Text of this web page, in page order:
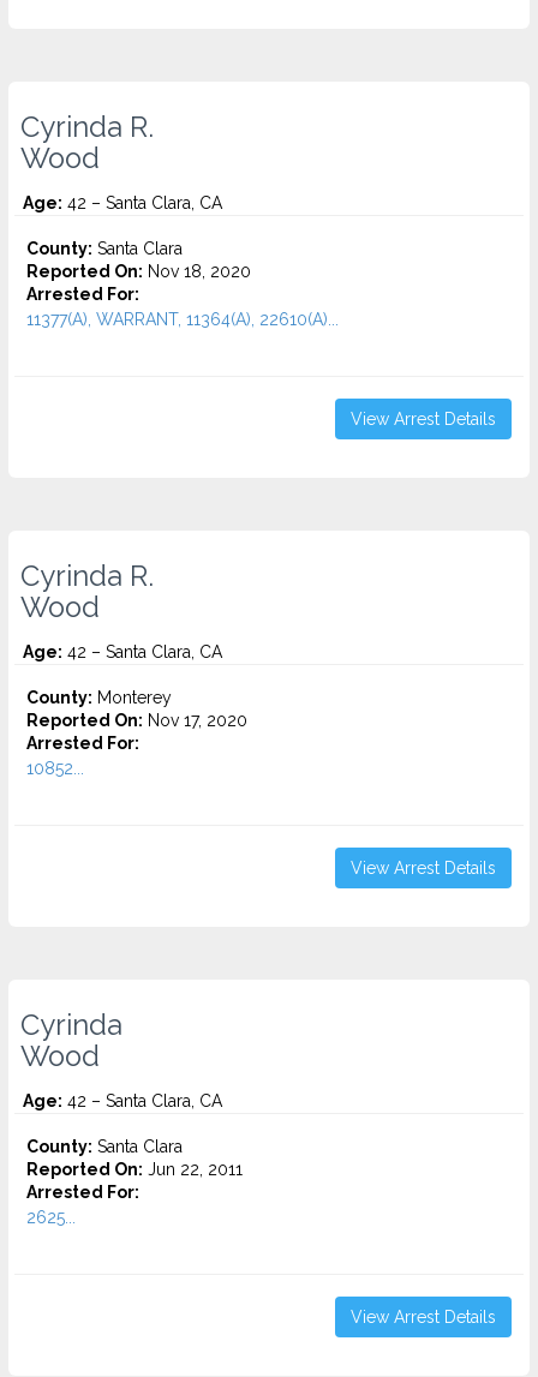
Cyrinda R.
Wood
Age: 42 – Santa Clara, CA
County: Santa Clara
Reported On: Nov 18, 2020
Arrested For:
11377(A), WARRANT, 11364(A), 22610(A)...
View Arrest Details
Cyrinda R.
Wood
Age: 42 – Santa Clara, CA
County: Monterey
Reported On: Nov 17, 2020
Arrested For:
10852...
View Arrest Details
Cyrinda
Wood
Age: 42 – Santa Clara, CA
County: Santa Clara
Reported On: Jun 22, 2011
Arrested For:
2625...
View Arrest Details